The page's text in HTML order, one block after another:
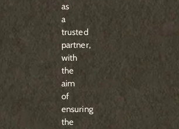
as
a
trusted
partner,
with
the
aim
of
ensuring
the